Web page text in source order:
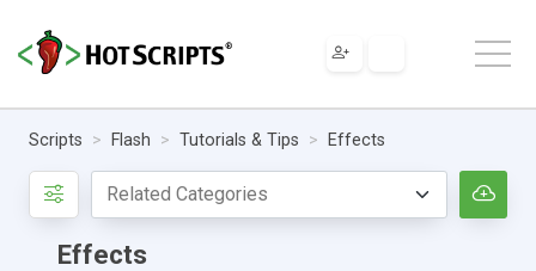
Scripts Flash Tutorials & Tips Effects
Effects